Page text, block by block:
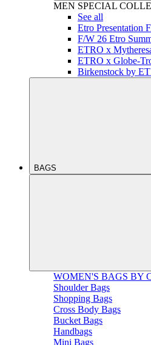
MEN SPECIAL
See all
Etro Presentation
F/W 26 Etro
ETRO x
ETRO x Globe-
Birkenstock by
BAGS
WOMEN'S BAGS BY
Shoulder Bags
Shopping Bags
Cross Body Bags
Bucket Bags
Handbags
Mini Bags